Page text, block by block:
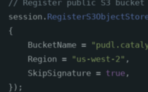
// Register public S3 bucket
session.
{
BucketName =
Region = "us-west-2" ,
SkipSignature = true,
});